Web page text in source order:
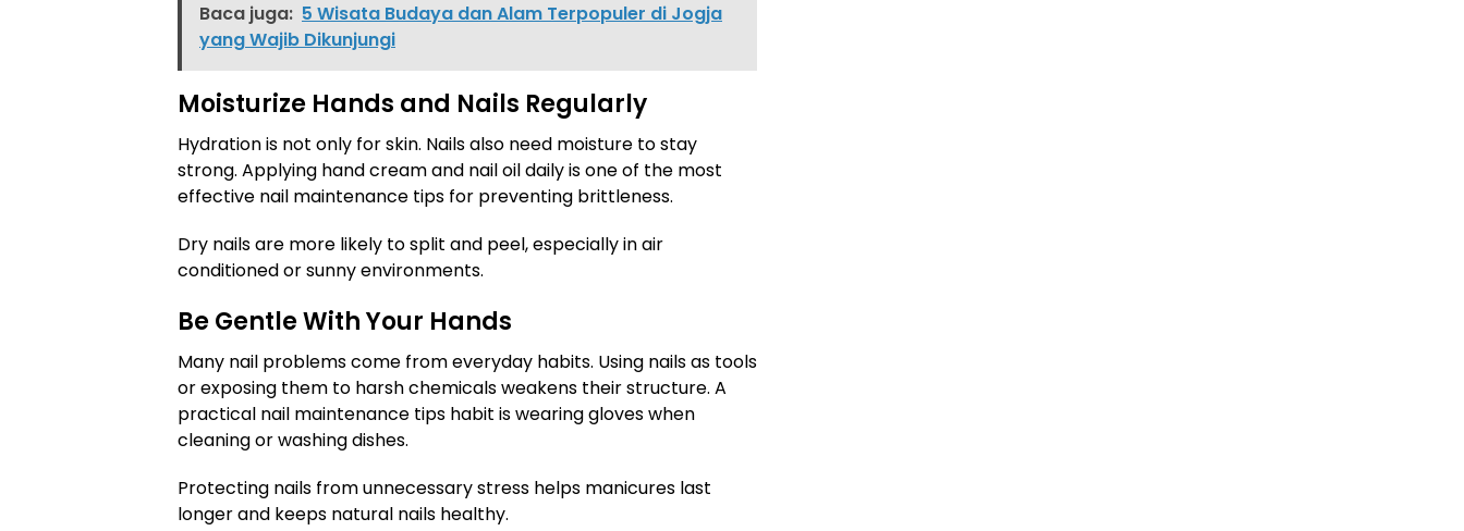
Baca juga: 5 Wisata Budaya dan Alam Terpopuler di Jogja
yang Wajib Dikunjungi
Moisturize Hands and Nails Regularly
Hydration is not only for skin. Nails also need moisture to stay
strong. Applying hand cream and nail oil daily is one of the most
effective nail maintenance tips for preventing brittleness.
Dry nails are more likely to split and peel, especially in air
conditioned or sunny environments.
Be Gentle With Your Hands
Many nail problems come from everyday habits. Using nails as tools
or exposing them to harsh chemicals weakens their structure. A
practical nail maintenance tips habit is wearing gloves when
cleaning or washing dishes.
Protecting nails from unnecessary stress helps manicures last
longer and keeps natural nails healthy.